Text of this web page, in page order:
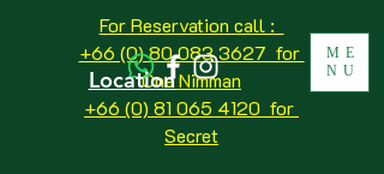
For Reservation call :
+66 (0) 80 083 3627 for
One Nimman
+66 (0) 81 065 4120 for
Secret
Location
ME
NU